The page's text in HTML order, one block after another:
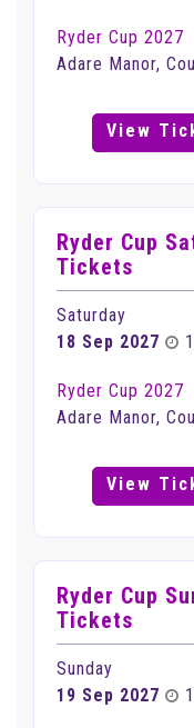
Ryder Cup 2027
Adare Manor,
View
Ryder Cup
Tickets
Saturday
18 Sep 2027
Ryder Cup 2027
Adare Manor,
View
Ryder Cup
Tickets
Sunday
19 Sep 2027